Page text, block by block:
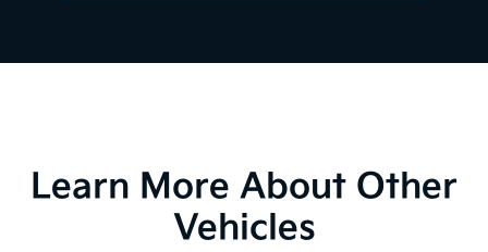
Learn More About Other
Vehicles